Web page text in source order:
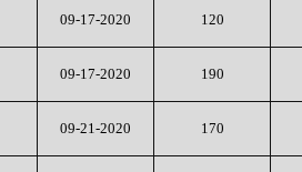
09-17-2020 120
09-17-2020 190
09-21-2020 170